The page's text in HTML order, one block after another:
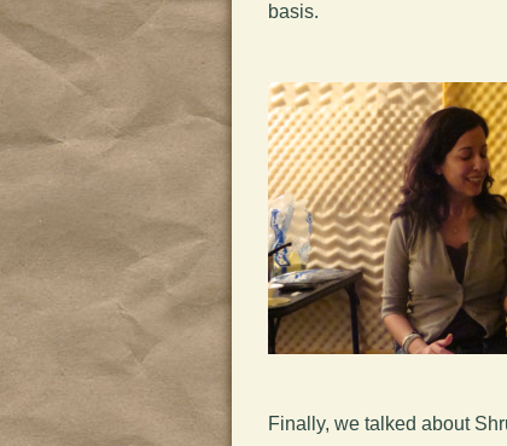
basis.
Finally, we talked about